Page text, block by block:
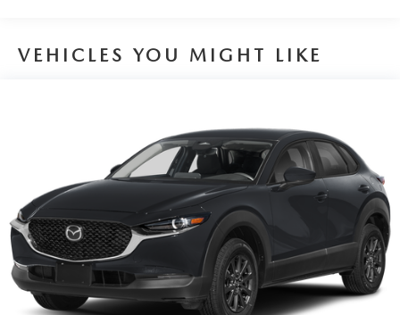
VEHICLES YOU MIGHT LIKE